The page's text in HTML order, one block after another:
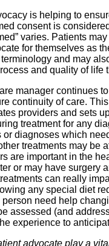
is helping to
consent is
varies. Patients
for themselves as
and may
and quality of life
manager continues
continuity of care.
providers and sets
treatment for any
diagnoses which
treatments may be
are important in the
or may have
can really
any special diet
need help
assessed (and
experience to
advocate play a